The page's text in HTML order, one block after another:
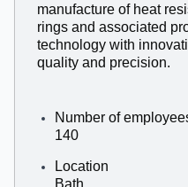
manufacture of heat
rings and associated
technology with
quality and precision.
Number of
140
Location
Bath